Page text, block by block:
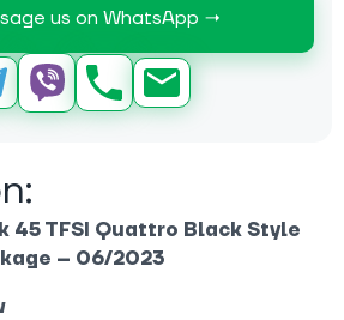
us on WhatsApp →
45 TFSI Quattro Black Style
– 06/2023